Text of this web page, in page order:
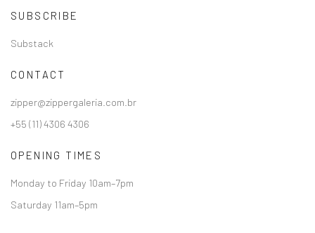
SUBSCRIBE
Substack
CONTACT
zipper@zippergaleria.com.br
+55 (11) 4306 4306
OPENING TIMES
Monday to Friday 10am–7pm
Saturday 11am–5pm